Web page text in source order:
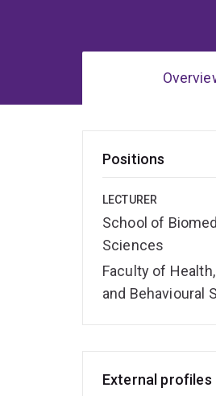
Positions
LECTURER
School of
Sciences
Faculty of
and Behavioural
External profiles